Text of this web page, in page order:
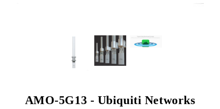
AMO-5G13 - Ubiquiti Networks